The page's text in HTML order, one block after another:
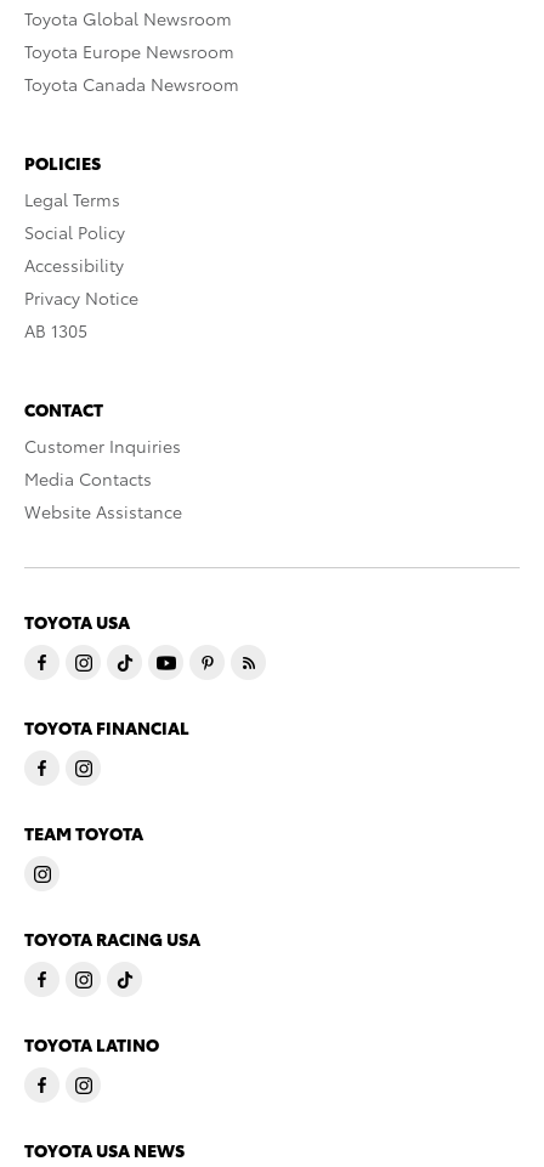
Toyota Global Newsroom
Toyota Europe Newsroom
Toyota Canada Newsroom
POLICIES
Legal Terms
Social Policy
Accessibility
Privacy Notice
AB 1305
CONTACT
Customer Inquiries
Media Contacts
Website Assistance
TOYOTA USA
TOYOTA FINANCIAL
TEAM TOYOTA
TOYOTA RACING USA
TOYOTA LATINO
TOYOTA USA NEWS